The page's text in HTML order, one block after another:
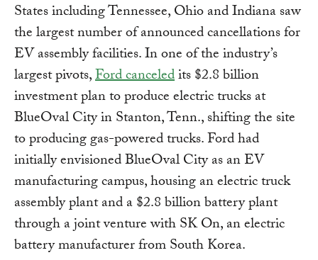
States including Tennessee, Ohio and Indiana saw
the largest number of announced cancellations for
EV assembly facilities. In one of the industry’s
largest pivots,Ford canceledits $2.8 billion
investment plan to produce electric trucks at
BlueOval City in Stanton, Tenn., shifting the site
to producing gas-powered trucks. Ford had
initially envisioned BlueOval City as an EV
manufacturing campus, housing an electric truck
assembly plant and a $2.8 billion battery plant
through a joint venture with SK On, an electric
battery manufacturer from South Korea.